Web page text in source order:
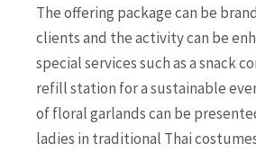
The offering package can be
clients and the activity can be
special services such as a snack
refill station for a sustainable
of floral garlands can be
ladies in traditional Thai